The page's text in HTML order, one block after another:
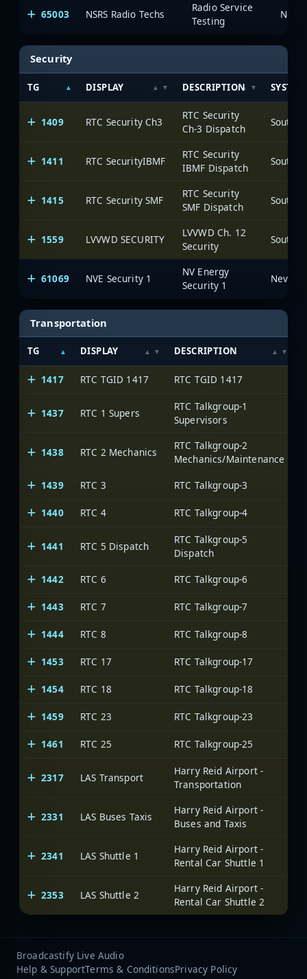
65003 NSRS Radio Techs
Radio Service
Testing
Security
TG DISPLAY DESCRIPTION SYSTEM
1409 RTC Security Ch3
RTC Security
Ch-3 Dispatch
1411 RTC SecurityIBMF
RTC Security
IBMF Dispatch
1415 RTC Security SMF
RTC Security
SMF Dispatch
1559 LVVWD SECURITY
LVVWD Ch. 12
Security
61069 NVE Security 1
NV Energy
Security 1
Transportation
TG DISPLAY DESCRIPTION
1417 RTC TGID 1417 RTC TGID 1417
1437 RTC 1 Supers
RTC Talkgroup-1
Supervisors
1438 RTC 2 Mechanics
RTC Talkgroup-2
Mechanics/Maintenance
1439
RTC 3 RTC Talkgroup-3
1440 RTC 4 RTC Talkgroup-4
1441 RTC 5 Dispatch
RTC Talkgroup-5
Dispatch
1442
RTC 6 RTC Talkgroup-6
1443 RTC 7 RTC Talkgroup-7
1444 RTC 8 RTC Talkgroup-8
1453 RTC 17 RTC Talkgroup-17
1454 RTC 18 RTC Talkgroup-18
1459 RTC 23 RTC Talkgroup-23
1461 RTC 25 RTC Talkgroup-25
2317 LAS Transport
Harry Reid Airport -
Transportation
2331 LAS Buses Taxis
Harry Reid Airport -
Buses and Taxis
2341 LAS Shuttle 1
Harry Reid Airport -
Rental Car Shuttle 1
2353 LAS Shuttle 2
Harry Reid Airport -
Rental Car Shuttle 2
Broadcastify Live Audio
Help & SupportTerms & ConditionsPrivacy Policy